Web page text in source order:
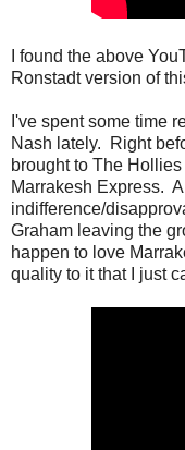
I found the above
Ronstadt version of
I've spent some time
Nash lately. Right
brought to The
Marrakesh Express.
indifference/
Graham leaving the
happen to love
quality to it that I just